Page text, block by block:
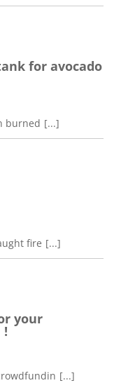
for avocado
burned [...]
fire [...]
your
!
[...]